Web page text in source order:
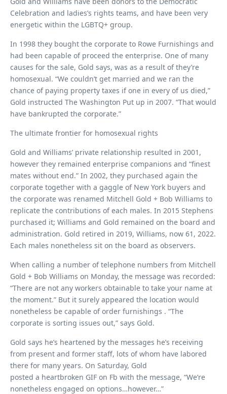
Celebration and ladies’s rights teams, and have been very
energetic within the LGBTQ+ group.
In 1998 they bought the corporate to Rowe Furnishings and
had been capable of proceed the enterprise. One of many
causes for the sale, Gold says, was as a result of they’re
homosexual. “We couldn’t get married and we ran the
chance of paying property taxes if one in every of us died,”
Gold instructed The Washington Put up in 2007. “That would
have bankrupted the corporate.”
The ultimate frontier for homosexual rights
Gold and Williams’ private relationship resulted in 2001,
however they remained enterprise companions and “finest
mates without end.” In 2002, they purchased again the
corporate together with a gaggle of New York buyers and
the corporate was renamed Mitchell Gold + Bob Williams to
replicate the contributions of each males. In 2015 Stephens
purchased it; Williams and Gold remained on the board and
administration. Gold retired in 2019, Williams, now 61, 2022.
Each males nonetheless sit on the board as observers.
When calling a number of telephone numbers from Mitchell
Gold + Bob Williams on Monday, the message was recorded:
“There are not any workers obtainable to take your name at
the moment.” But it surely appeared the location would
nonetheless be capable of order furnishings . “The
corporate is sorting issues out,” says Gold.
Gold says he’s heartened by the messages he’s receiving
from present and former staff, lots of whom have labored
there for many years. On Saturday, Gold
posted a heartbroken GIF on Fb with the message, “We’re
nonetheless engaged on options…however…”